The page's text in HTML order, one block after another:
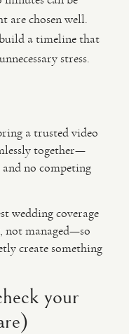
are chosen well.
a timeline that
stress.
a trusted video
together—
no competing
wedding coverage
not managed—so
create something
your